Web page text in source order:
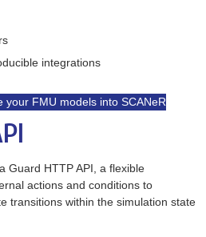
integrations
your FMU models into SCANeR
Guard HTTP API, a flexible
actions and conditions to
transitions within the simulation state